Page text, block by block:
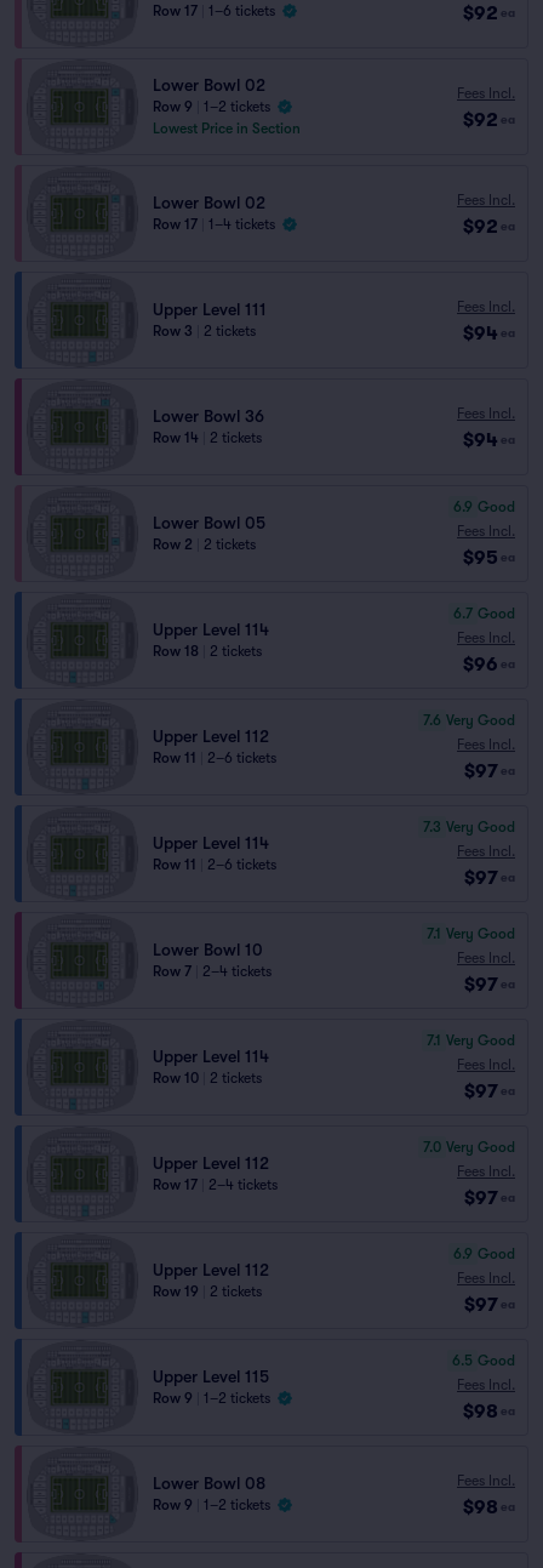
Row 17 1–6 tickets $92 ea
Lower Bowl 02
Row 9
1–2 tickets
Lowest Price in Section
Fees Incl.
$92 ea
Lower Bowl 02
Row 17 1–4 tickets
Fees Incl.
$92 ea
Upper Level 111
Row 3 2 tickets
Fees Incl.
$94 ea
Lower Bowl 36
Row 14 2 tickets
Fees Incl.
$94 ea
Lower Bowl 05
Row 2 2 tickets
6.9 Good
Fees Incl.
$95 ea
Upper Level 114
Row 18 2 tickets
6.7 Good
Fees Incl.
$96 ea
Upper Level 112
Row 11 2–6 tickets
7.6 Very Good
Fees Incl.
$97 ea
Upper Level 114
Row 11 2–6 tickets
7.3 Very Good
Fees Incl.
$97 ea
Lower Bowl 10
Row 7 2–4 tickets
7.1 Very Good
Fees Incl.
$97 ea
Upper Level 114
Row 10 2 tickets
7.1 Very Good
Fees Incl.
$97 ea
Upper Level 112
Row 17 2–4 tickets
7.0 Very Good
Fees Incl.
$97 ea
Upper Level 112
Row 19 2 tickets
6.9 Good
Fees Incl.
$97 ea
Upper Level 115
Row 9 1–2 tickets
6.5 Good
Fees Incl.
$98 ea
Lower Bowl 08
Row 9 1–2 tickets
Fees Incl.
$98 ea